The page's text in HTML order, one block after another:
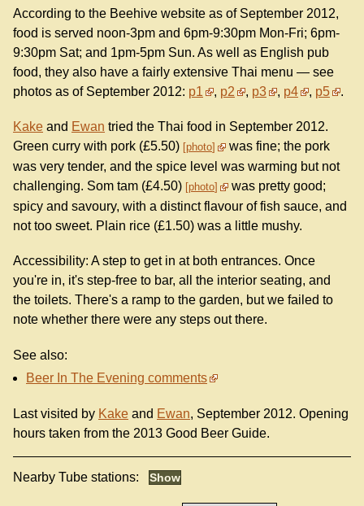
According to the Beehive website as of September 2012,
food is served noon-3pm and 6pm-9:30pm Mon-Fri; 6pm-
9:30pm Sat; and 1pm-5pm Sun. As well as English pub
food, they also have a fairly extensive Thai menu — see
photos as of September 2012: p1 , p2 , p3 , p4 , p5 .
Kake and Ewan tried the Thai food in September 2012.
Green curry with pork (£5.50) photo
was fine; the pork
was very tender, and the spice level was warming but not
challenging. Som tam (£4.50) photo
was pretty good;
spicy and savoury, with a distinct flavour of fish sauce, and
not too sweet. Plain rice (£1.50) was a little mushy.
Accessibility: A step to get in at both entrances. Once
you're in, it's step-free to bar, all the interior seating, and
the toilets. There's a ramp to the garden, but we failed to
note whether there were any steps out there.
See also:
Beer In The Evening comments
Last visited by Kake and Ewan, September 2012. Opening
hours taken from the 2013 Good Beer Guide.
Nearby Tube stations: